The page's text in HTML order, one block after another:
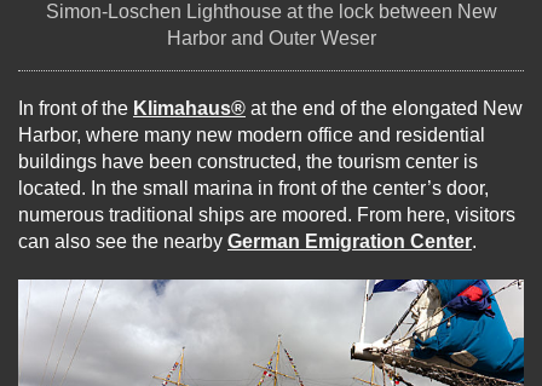
Simon-Loschen Lighthouse at the lock between New
Harbor and Outer Weser
In front of the Klimahaus® at the end of the elongated New
Harbor, where many new modern office and residential
buildings have been constructed, the tourism center is
located. In the small marina in front of the center’s door,
numerous traditional ships are moored. From here, visitors
can also see the nearby German Emigration Center.